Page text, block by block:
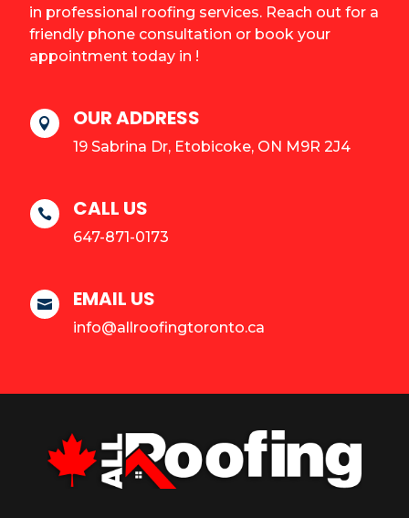
in professional roofing services. Reach out for a
friendly phone consultation or book your
appointment today in !
 OUR ADDRESS
19 Sabrina Dr, Etobicoke, ON M9R 2J4
 CALL US
647-871-0173
 EMAIL US
info@allroofingtoronto.ca